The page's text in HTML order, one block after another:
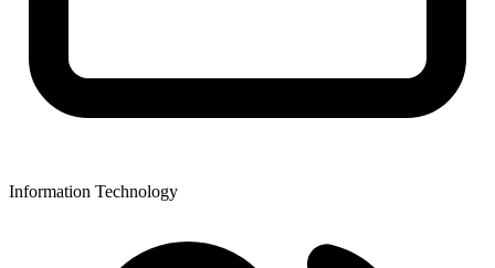
Information Technology